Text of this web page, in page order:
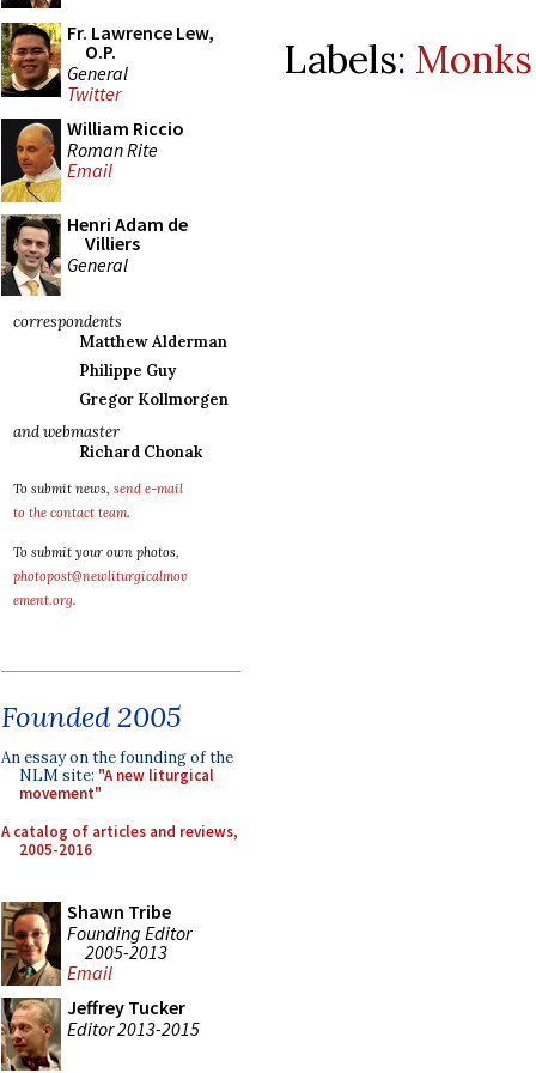
Fr. Lawrence Lew,
O.P.
General
Twitter
William Riccio
Roman Rite
Email
Henri Adam de
Villiers
General
correspondents
Matthew Alderman
Philippe Guy
Gregor Kollmorgen
and webmaster
Richard Chonak
To submit news, send e-mail
to the contact team.
To submit your own photos,
photopost@newliturgicalmov
ement.org.
Founded 2005
An essay on the founding of the
NLM site: "A new liturgical
movement"
A catalog of articles and reviews,
2005-2016
Shawn Tribe
Founding Editor
2005-2013
Email
Jeffrey Tucker
Editor 2013-2015
Labels: